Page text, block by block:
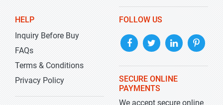
HELP
Inquiry Before Buy
FAQs
Terms & Conditions
Privacy Policy
FOLLOW US
SECURE ONLINE
PAYMENTS
We accept secure online